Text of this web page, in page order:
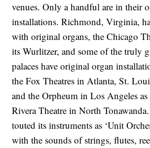
venues. Only a handful are in their
installations. Richmond, Virginia,
with original organs, the Chicago
its Wurlitzer, and some of the truly
palaces have original organ
the Fox Theatres in Atlanta, St.
and the Orpheum in Los Angeles as
Rivera Theatre in North
touted its instruments as ‘Unit
with the sounds of strings, flutes,